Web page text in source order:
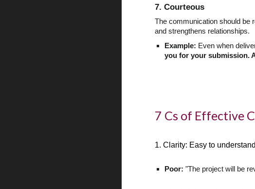
7. Courteous
The communication should be
and strengthens relationships.
Example: Even when
you for your submission.
7 Cs of Effective
1. Clarity: Easy to understand
Poor: "The project will be